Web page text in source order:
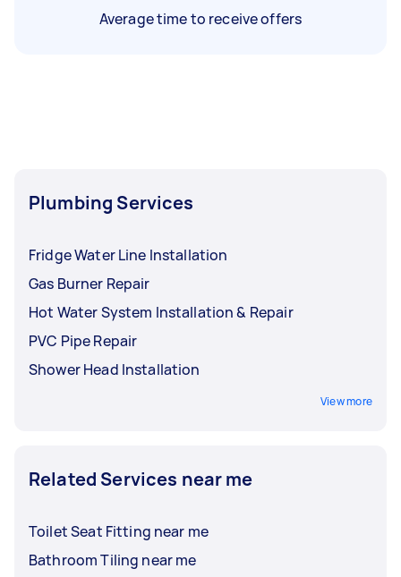
Average time to receive offers
Plumbing Services
Fridge Water Line Installation
Gas Burner Repair
Hot Water System Installation & Repair
PVC Pipe Repair
Shower Head Installation
View more
Related Services near me
Toilet Seat Fitting near me
Bathroom Tiling near me